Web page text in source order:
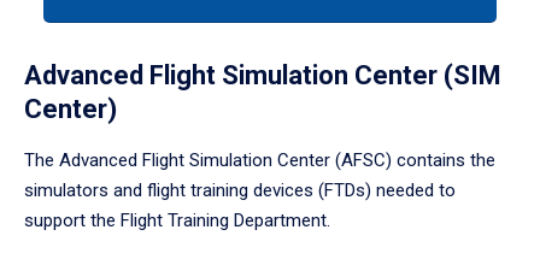
Advanced Flight Simulation Center (SIM
Center)
The Advanced Flight Simulation Center (AFSC) contains the
simulators and flight training devices (FTDs) needed to
support the Flight Training Department.